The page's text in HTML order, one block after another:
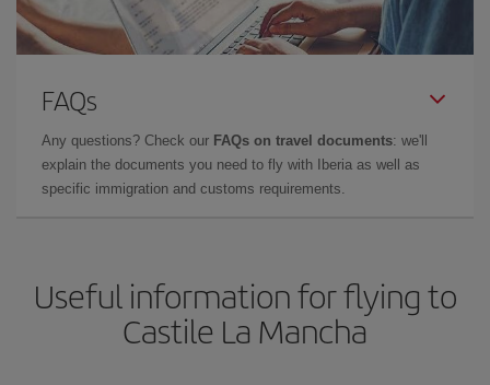
FAQs
Any questions? Check our FAQs on travel documents: we'll
explain the documents you need to fly with Iberia as well as
specific immigration and customs requirements.
Useful information for flying to
Castile La Mancha